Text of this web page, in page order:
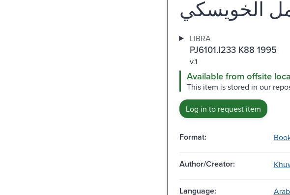
LIBRA
PJ6101.I233 K88 1995
v.1
Available from offsite
This item is stored in our
Log in to request item
Format:
Author/Creator:
Language: